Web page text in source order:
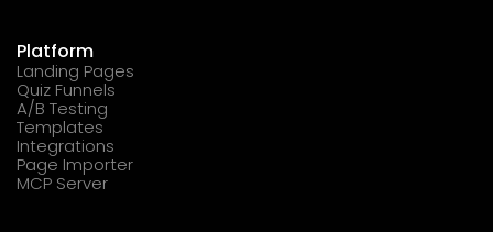
Platform
Landing Pages
Quiz Funnels
A/B Testing
Templates
Integrations
Page Importer
MCP Server